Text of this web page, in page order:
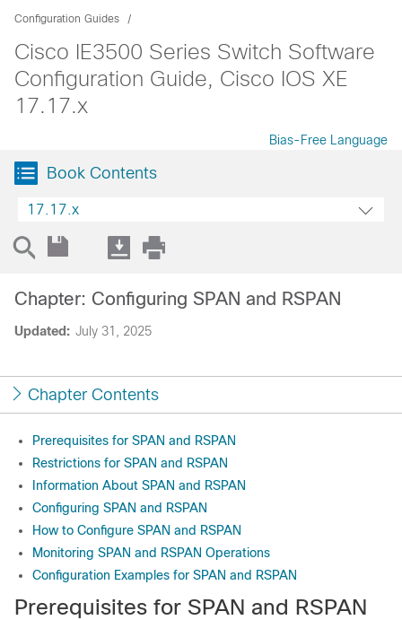
Configuration Guides
Cisco IE3500 Series Switch Software
Configuration Guide, Cisco IOS XE
17.17.x
Bias-Free Language
Book Contents
17.17.x
Updated: July 31, 2025
Chapter: Configuring SPAN and RSPAN
Chapter Contents
Prerequisites for SPAN and RSPAN
Restrictions for SPAN and RSPAN
Information About SPAN and RSPAN
Configuring SPAN and RSPAN
How to Configure SPAN and RSPAN
Monitoring SPAN and RSPAN Operations
Configuration Examples for SPAN and RSPAN
Prerequisites for SPAN and RSPAN